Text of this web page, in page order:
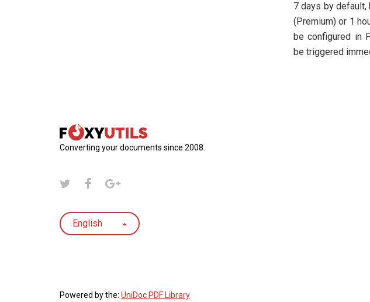
7 days by
(Premium) or 1
be configured in
be triggered
Converting your documents since 2008.
English
Powered by the: UniDoc PDF Library